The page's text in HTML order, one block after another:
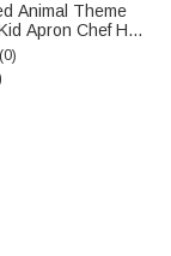
Animal Theme
Apron Chef Hat
Name and
to School
for Boys Girls
(0)